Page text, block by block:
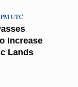
Increase
Lands
PM UTC